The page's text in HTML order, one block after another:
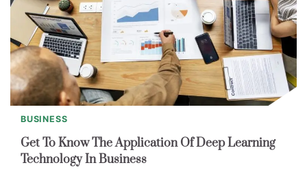
BUSINESS
Get To Know The Application Of Deep Learning
Technology In Business